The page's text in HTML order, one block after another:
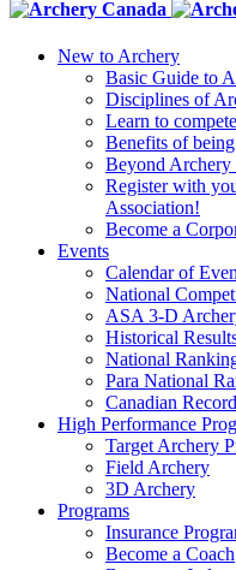
New to Archery
Basic Guide to
Disciplines of
Learn to compete
Benefits of
Beyond Archery
Register with
Association!
Become a
Events
Calendar of
National
ASA 3-D
Historical
National
Para National
Canadian
High Performance
Target Archery
Field Archery
3D Archery
Programs
Insurance
Become a Coach